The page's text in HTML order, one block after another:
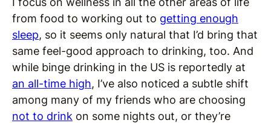
from food to working out to getting enough
sleep, so it seems only natural that I’d bring that
same feel-good approach to drinking, too. And
while binge drinking in the US is reportedly at
an all-time high, I’ve also noticed a subtle shift
among many of my friends who are choosing
not to drink on some nights out, or they’re